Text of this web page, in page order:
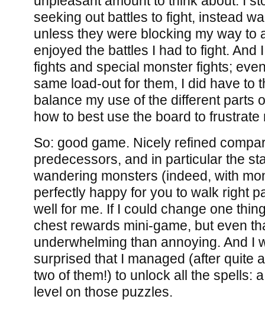
seeking out battles to fight, instead
unless they were blocking my way to
enjoyed the battles I had to fight. And
fights and special monster fights;
same load-out for them, I did have to
balance my use of the different parts
how to best use the board to frustrate
So: good game. Nicely refined
predecessors, and in particular the
wandering monsters (indeed, with
perfectly happy for you to walk right
well for me. If I could change one
chest rewards mini-game, but even
underwhelming than annoying. And I
surprised that I managed (after quite
two of them!) to unlock all the spells:
level on those puzzles.